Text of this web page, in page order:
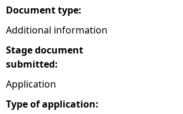
e
r
e
Document type:
Additional information
Stage document
submitted:
Application
Type of application: